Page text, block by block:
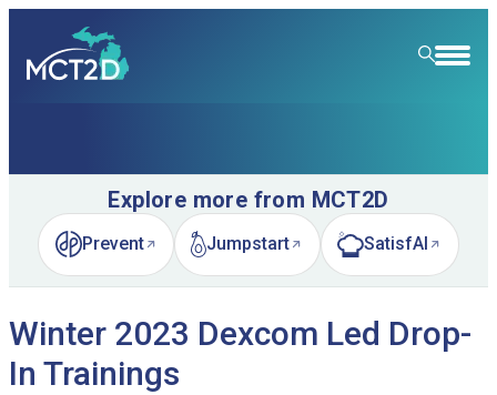
RESOURCE LIBRARY
LEARNING COMMUNITY
FOR PATIENTS
NEWS & EVENTS
News
ABOUT
Explore more from MCT2D
Prevent
(opens in new tab)Jumpstart
(opens in new tab) SatisfAI
(opens in new tab)
Winter 2023 Dexcom Led Drop-
In Trainings